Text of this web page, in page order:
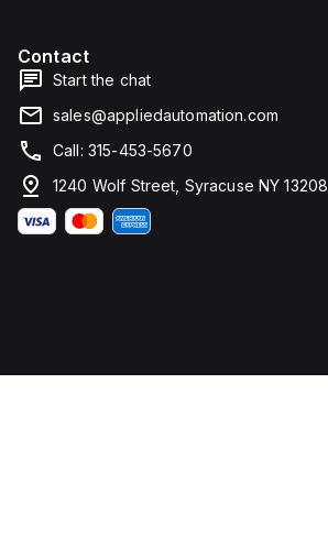
Contact
Start the chat
sales@appliedautomation.com
Call: 315-453-5670
1240 Wolf Street, Syracuse NY 13208